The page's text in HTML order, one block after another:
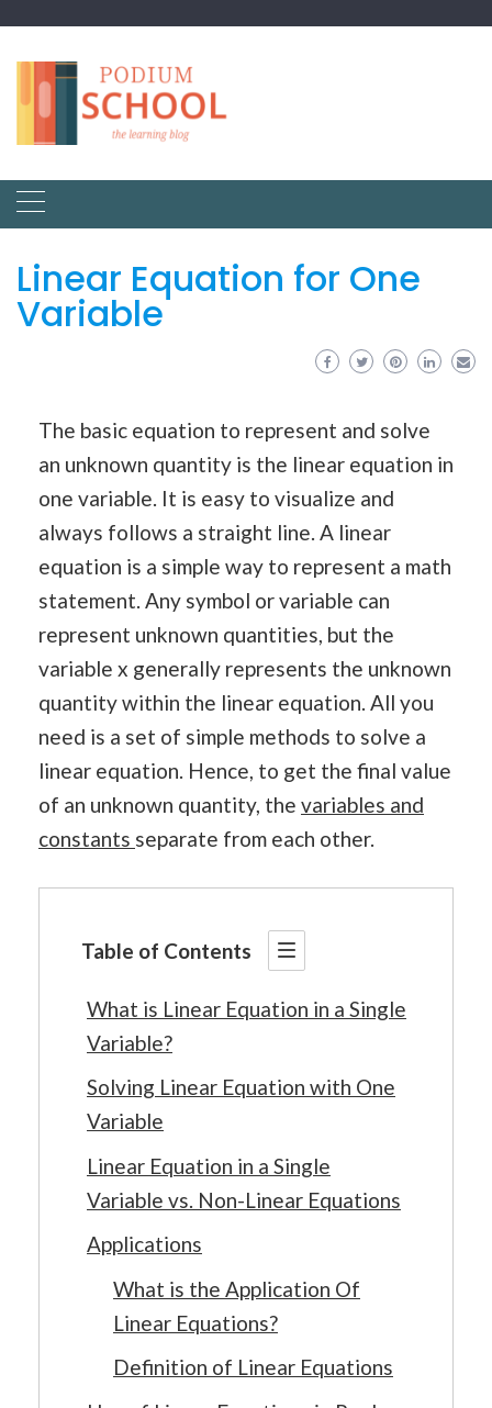
Linear Equation for One
Variable
The basic equation to represent and solve
an unknown quantity is the linear equation in
one variable. It is easy to visualize and
always follows a straight line. A linear
equation is a simple way to represent a math
statement. Any symbol or variable can
represent unknown quantities, but the
variable x generally represents the unknown
quantity within the linear equation. All you
need is a set of simple methods to solve a
linear equation. Hence, to get the final value
of an unknown quantity, the variables and
constants separate from each other.
Table of Contents
What is Linear Equation in a Single
Variable?
Solving Linear Equation with One
Variable
Linear Equation in a Single
Variable vs. Non-Linear Equations
Applications
What is the Application Of
Linear Equations?
Definition of Linear Equations